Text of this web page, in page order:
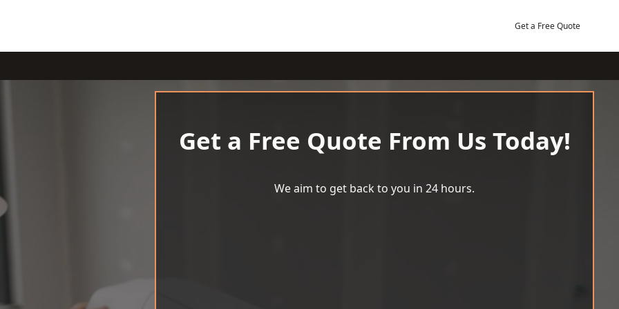
Get a Free Quote
Get a Free Quote From Us Today!
We aim to get back to you in 24 hours.